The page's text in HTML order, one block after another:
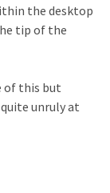
the desktop
tip of the
of this but
unruly at